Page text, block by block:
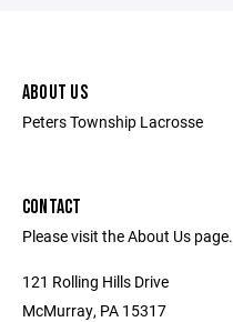
ABOUT US
Peters Township Lacrosse
CONTACT
Please visit the About Us page.
121 Rolling Hills Drive
McMurray, PA 15317